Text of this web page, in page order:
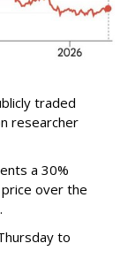
traded
researcher
a 30%
over the
to